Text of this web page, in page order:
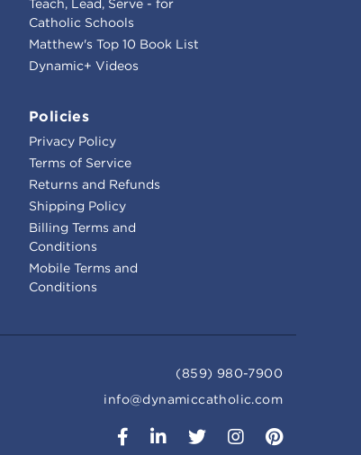
Teach, Lead, Serve - for
Catholic Schools
Matthew's Top 10 Book List
Dynamic+ Videos
Policies
Privacy Policy
Terms of Service
Returns and Refunds
Shipping Policy
Billing Terms and
Conditions
Mobile Terms and
Conditions
(859) 980-7900
info@dynamiccatholic.com